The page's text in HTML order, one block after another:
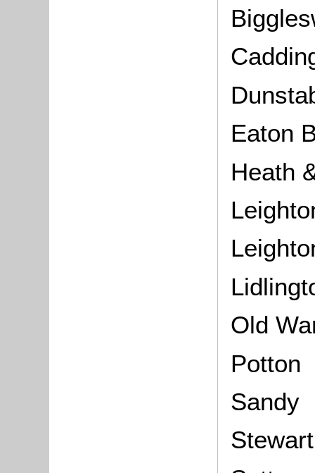
Eaton
Heath
Old
Potton
Sandy